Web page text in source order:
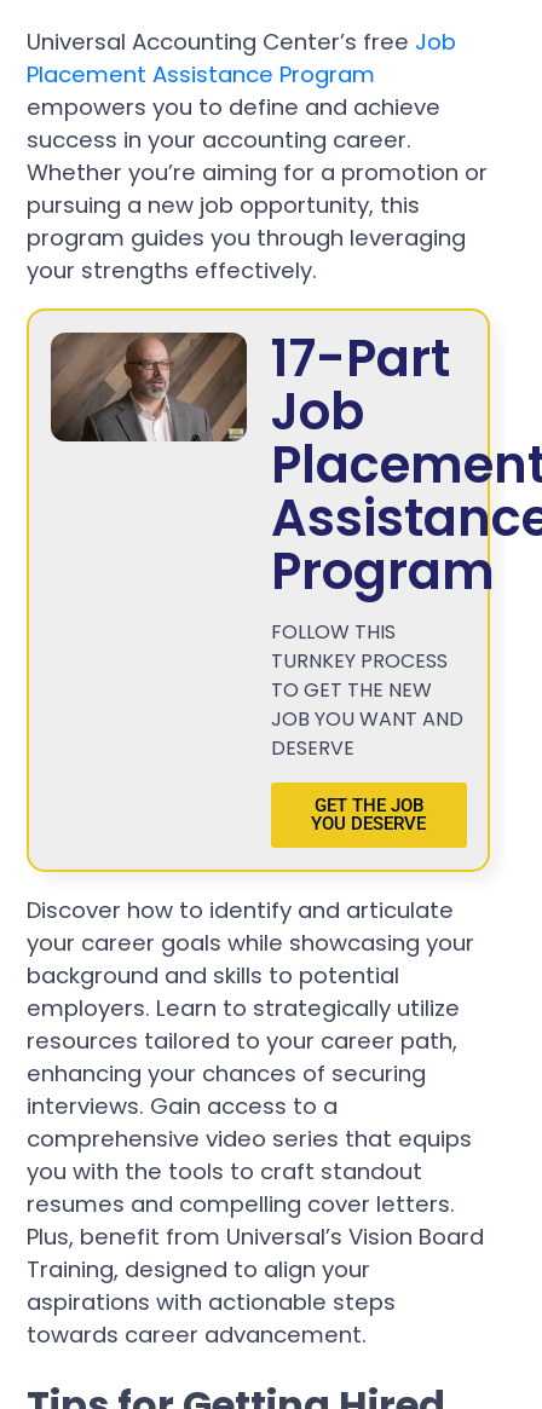
Universal Accounting Center’s free Job
Placement Assistance Program
empowers you to define and achieve
success in your accounting career.
Whether you’re aiming for a promotion or
pursuing a new job opportunity, this
program guides you through leveraging
your strengths effectively.
17-Part
Job
Program
FOLLOW THIS
TURNKEY PROCESS
TO GET THE NEW
JOB YOU WANT AND
DESERVE
GET THE JOB
YOU DESERVE
Discover how to identify and articulate
your career goals while showcasing your
background and skills to potential
employers. Learn to strategically utilize
resources tailored to your career path,
enhancing your chances of securing
interviews. Gain access to a
comprehensive video series that equips
you with the tools to craft standout
resumes and compelling cover letters.
Plus, benefit from Universal’s Vision Board
Training, designed to align your
aspirations with actionable steps
towards career advancement.